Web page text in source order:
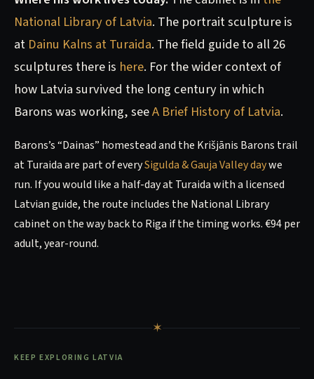
National Library of Latvia. The portrait sculpture is
at Dainu Kalns at Turaida. The field guide to all 26
sculptures there is here. For the wider context of
how Latvia survived the long century in which
Barons was working, seeA Brief History of Latvia.
Barons’s “Dainas” homestead and the Krišjānis Barons trail
at Turaida are part of everySigulda & Gauja Valley daywe
run. If you would like a half-day at Turaida with a licensed
Latvian guide, the route includes the National Library
cabinet on the way back to Riga if the timing works. €94 per
adult, year-round.
✶
KEEP EXPLORING LATVIA